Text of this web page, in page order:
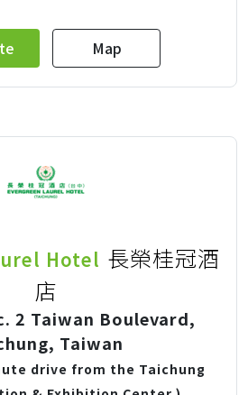
Map
Hotel 長榮桂冠酒
店
2 Taiwan Boulevard,
Taiwan
drive from the Taichung